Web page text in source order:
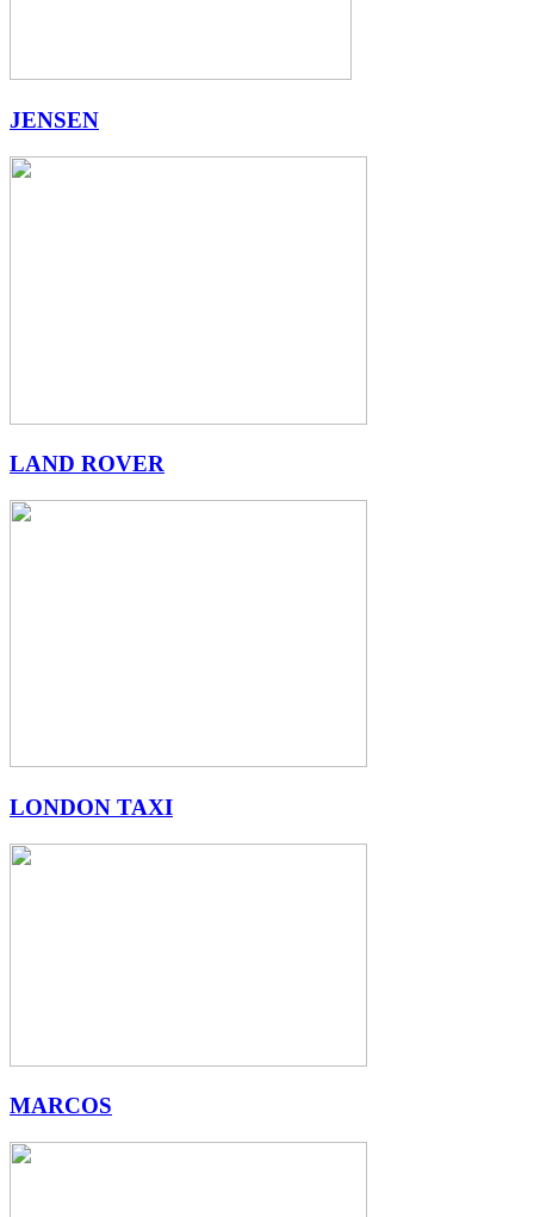
JENSEN
LAND ROVER
LONDON TAXI
MARCOS